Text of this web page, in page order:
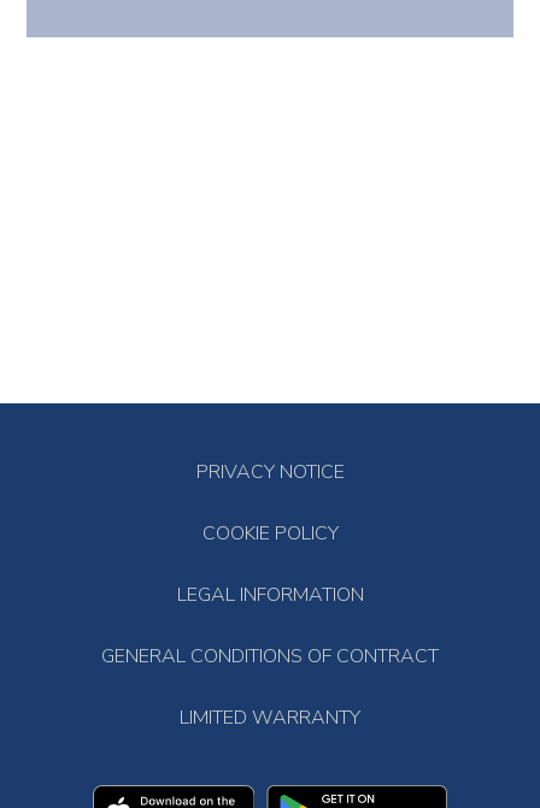
PRIVACY NOTICE
COOKIE POLICY
LEGAL INFORMATION
GENERAL CONDITIONS OF CONTRACT
LIMITED WARRANTY